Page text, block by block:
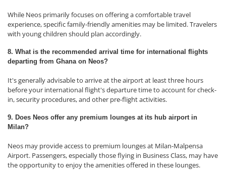
While Neos primarily focuses on offering a comfortable travel
experience, specific family-friendly amenities may be limited. Travelers
with young children should plan accordingly.
8. What is the recommended arrival time for international flights
departing from Ghana on Neos?
It's generally advisable to arrive at the airport at least three hours
before your international flight's departure time to account for check-
in, security procedures, and other pre-flight activities.
9. Does Neos offer any premium lounges at its hub airport in
Milan?
Neos may provide access to premium lounges at Milan-Malpensa
Airport. Passengers, especially those flying in Business Class, may have
the opportunity to enjoy the amenities offered in these lounges.